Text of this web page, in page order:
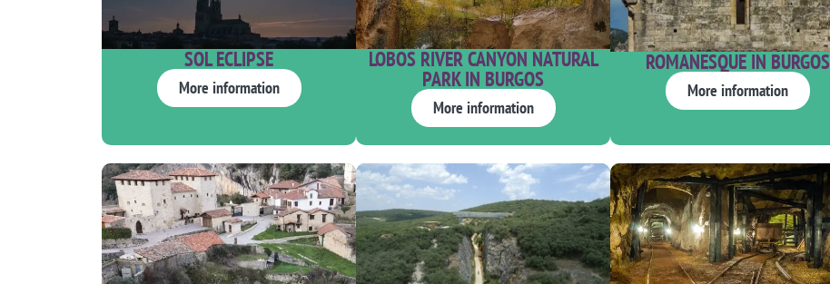
SOL ECLIPSE
More information
LOBOS RIVER CANYON NATURAL
PARK IN BURGOS
More information
ROMANESQUE IN BURGOS
More information